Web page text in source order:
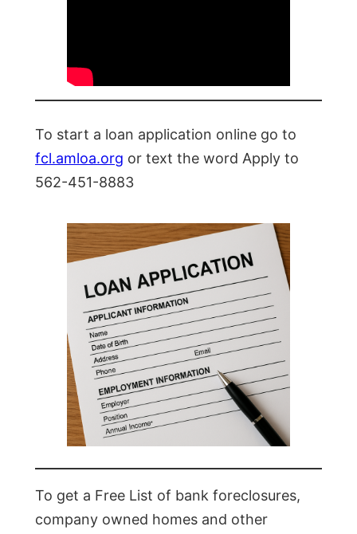
To start a loan application online go to
fcl.amloa.org or text the word Apply to
562-451-8883
To get a Free List of bank foreclosures,
company owned homes and other